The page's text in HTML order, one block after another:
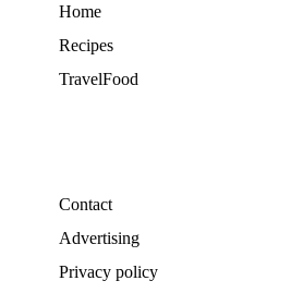
Home
Recipes
TravelFood
Contact
Advertising
Privacy policy